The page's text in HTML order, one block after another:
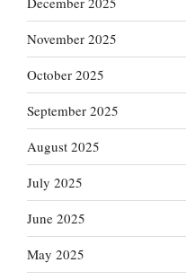
November 2025
October 2025
September 2025
August 2025
July 2025
June 2025
May 2025